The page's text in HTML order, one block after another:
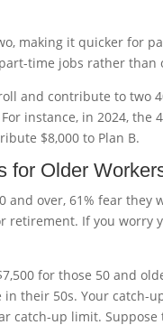
making it quicker for
time jobs rather than
and contribute to two
instance, in 2024, the
$8,000 to Plan B.
for Older
and over, 61% fear they
If you worry
for those 50 and
their 50s. Your catch-
catch-up limit.